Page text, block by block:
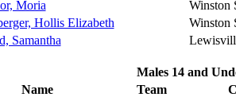
Moria
Winston
Hollis Elizabeth
Winston
Samantha
Males 14 and
Name Team